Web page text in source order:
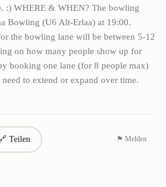
:) WHERE & WHEN? The bowling
Bowling (U6 Alt-Erlaa) at 19:00.
the bowling lane will be between 5-12
on how many people show up for
booking one lane (for 8 people max)
to extend or expand over time.
Teilen ⚑ Melden